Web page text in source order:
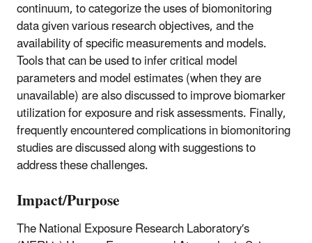
continuum, to categorize the uses of biomonitoring
data given various research objectives, and the
availability of specific measurements and models.
Tools that can be used to infer critical model
parameters and model estimates (when they are
unavailable) are also discussed to improve biomarker
utilization for exposure and risk assessments. Finally,
frequently encountered complications in biomonitoring
studies are discussed along with suggestions to
address these challenges.
Impact/Purpose
The National Exposure Research Laboratory′s